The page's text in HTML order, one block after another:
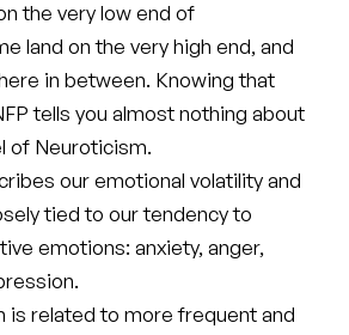
the very low end of
land on the very high end, and
in between. Knowing that
tells you almost nothing about
of Neuroticism.
our emotional volatility and
tied to our tendency to
emotions: anxiety, anger,
is related to more frequent and